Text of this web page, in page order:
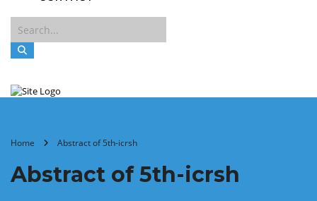
Home Abstract of 5th-icrsh
Abstract of 5th-icrsh